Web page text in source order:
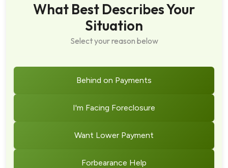
What Best Describes Your
Situation
Select your reason below
Behind on Payments
I'm Facing Foreclosure
Want Lower Payment
Forbearance Help